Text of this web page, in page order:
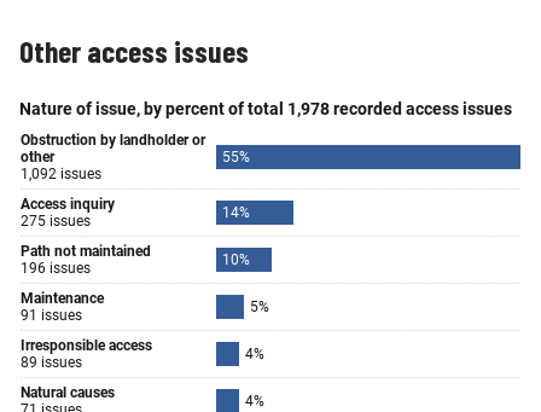
Other access issues